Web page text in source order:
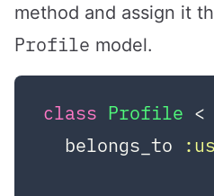
method and assign it
Profile model.
class Profile <
  belongs_to